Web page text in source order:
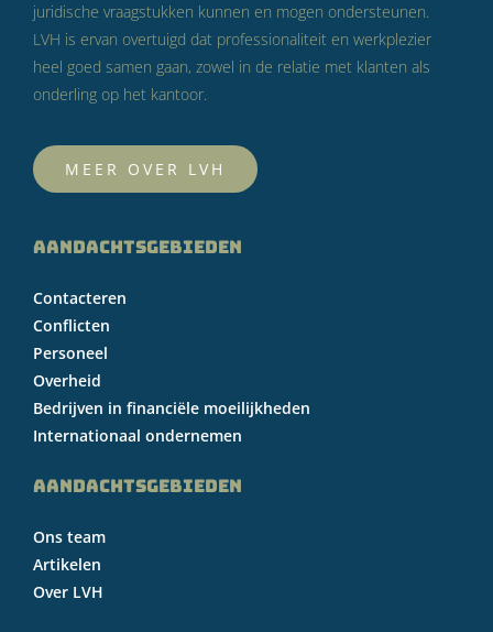
juridische vraagstukken kunnen en mogen ondersteunen.
LVH is ervan overtuigd dat professionaliteit en werkplezier
heel goed samen gaan, zowel in de relatie met klanten als
onderling op het kantoor.
MEER OVER LVH
AANDACHTSGEBIEDEN
Contacteren
Conflicten
Personeel
Overheid
Bedrijven in financiële moeilijkheden
Internationaal ondernemen
AANDACHTSGEBIEDEN
Ons team
Artikelen
Over LVH